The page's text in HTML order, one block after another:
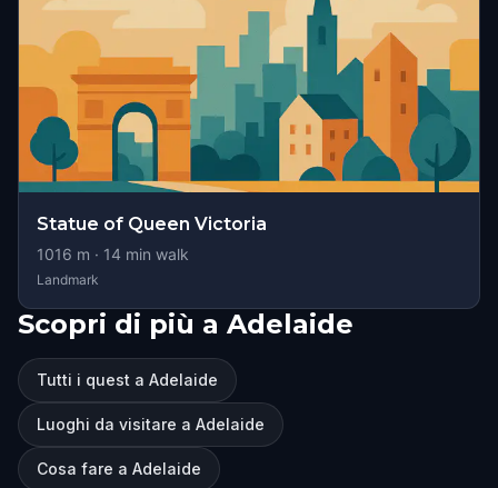
Statue of Queen Victoria
1016 m · 14 min walk
Landmark
Scopri di più a Adelaide
Tutti i quest a Adelaide
Luoghi da visitare a Adelaide
Cosa fare a Adelaide